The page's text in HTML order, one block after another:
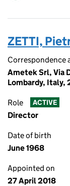
ZETTI,
Correspondence
Ametek Srl, Via
Lombardy, Italy,
Role ACTIVE
Director
Date of birth
June 1968
Appointed on
27 April 2018